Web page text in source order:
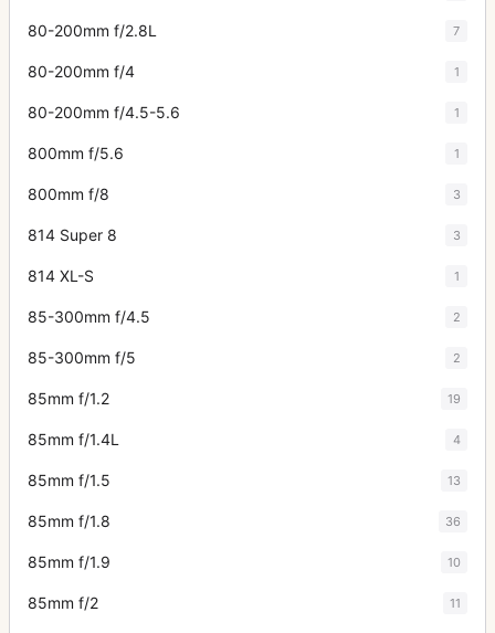
80-200mm f/2.8L 7
80-200mm f/4 1
80-200mm f/4.5-5.6 1
800mm f/5.6 1
800mm f/8 3
814 Super 8 3
814 XL-S 1
85-300mm f/4.5 2
85-300mm f/5 2
85mm f/1.2 19
85mm f/1.4L 4
85mm f/1.5 13
85mm f/1.8 36
85mm f/1.9 10
85mm f/2 11